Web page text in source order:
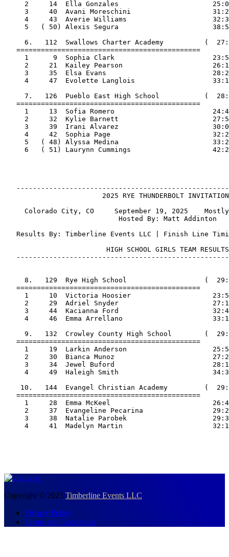
2     14  Ella Gonzales
3     40  Avani Moreschini
4     43  Averie Williams
5   ( 50) Alexis Segura
6.   112  Swallows Charter Academy          (
   =============================================
1      9  Sophia Clark
2     21  Kailey Pearson
3     35  Elsa Evans
4     47  Evolette Langlois
7.   126  Pueblo East High School           (
   =============================================
1     13  Sofia Romero
2     32  Kylie Barnett
3     39  Irani Alvarez
4     42  Sophia Page
5   ( 48) Alyssa Medina
6   ( 51) Laurynn Cummings
2025 RYE THUNDERBOLT
Colorado City, CO     September 19, 2025
                            Hosted By: Matt Addinton
Results By: Timberline Events LLC | Finish Line
                         HIGH SCHOOL GIRLS TEAM RESULTS
8.   129  Rye High School                   (
   =============================================
1     10  Victoria Hoosier
2     29  Adriel Snyder
3     44  Kacianna Ford
4     46  Emma Arrellano
9.   132  Crowley County High School        (
   =============================================
1     19  Larkin Anderson
2     30  Bianca Munoz
3     34  Jewel Buford
4     49  Haleigh Smith
10.   144  Evangel Christian Academy         (
   =============================================
1     28  Emma McKeel
2     37  Evangeline Pecarina
3     38  Natalie Parobek
4     41  Madelyn Martin
Copyright © 2025 Timberline Events LLC
Privacy Policy
Terms and Conditions